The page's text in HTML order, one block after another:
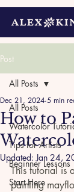
Post
All Posts
Watercolor
Tips for Artists
Beginner Lessons
Start Here
All Posts
How to
Dec 21, 2024 5 min
Updated:Jan 24,
This tutorial is
painting